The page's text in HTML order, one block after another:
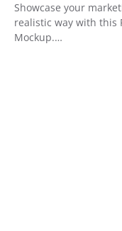
Showcase your
realistic way with this
Mockup.…